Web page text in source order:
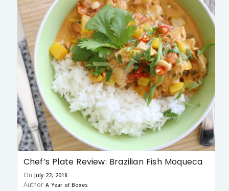
Chef’s Plate Review: Brazilian Fish Moqueca
On July 22, 2018
Author A Year of Boxes